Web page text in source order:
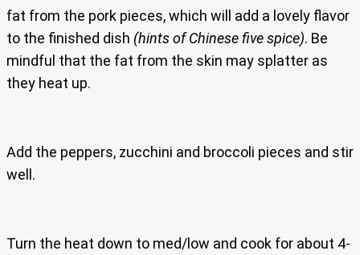
fat from the pork pieces, which will add a lovely flavor
to the finished dish (hints of Chinese five spice). Be
mindful that the fat from the skin may splatter as
they heat up.
Add the peppers, zucchini and broccoli pieces and stir
well.
Turn the heat down to med/low and cook for about 4-